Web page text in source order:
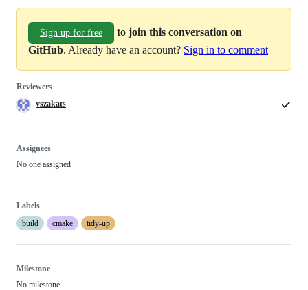
Sign up for free
to join this conversation on
GitHub. Already have an account? Sign in to comment
Reviewers
vszakats
Assignees
No one assigned
Labels
build
cmake tidy-up
Milestone
No milestone